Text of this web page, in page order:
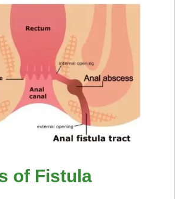
of Fistula